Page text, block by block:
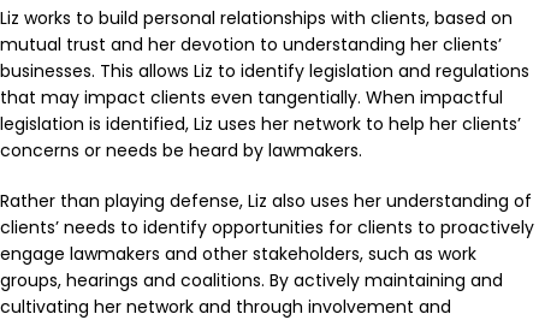
Liz works to build personal relationships with clients, based on
mutual trust and her devotion to understanding her clients’
businesses. This allows Liz to identify legislation and regulations
that may impact clients even tangentially. When impactful
legislation is identified, Liz uses her network to help her clients’
concerns or needs be heard by lawmakers.
Rather than playing defense, Liz also uses her understanding of
clients’ needs to identify opportunities for clients to proactively
engage lawmakers and other stakeholders, such as work
groups, hearings and coalitions. By actively maintaining and
cultivating her network and through involvement and